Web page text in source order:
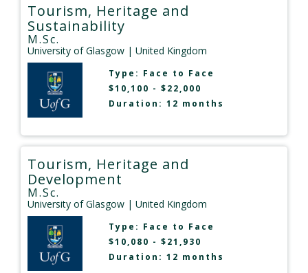
Tourism, Heritage and
Sustainability
M.Sc.
University of Glasgow | United Kingdom
Type: Face to Face
$10,100 - $22,000
Duration: 12 months
Tourism, Heritage and
Development
M.Sc.
University of Glasgow | United Kingdom
Type: Face to Face
$10,080 - $21,930
Duration: 12 months